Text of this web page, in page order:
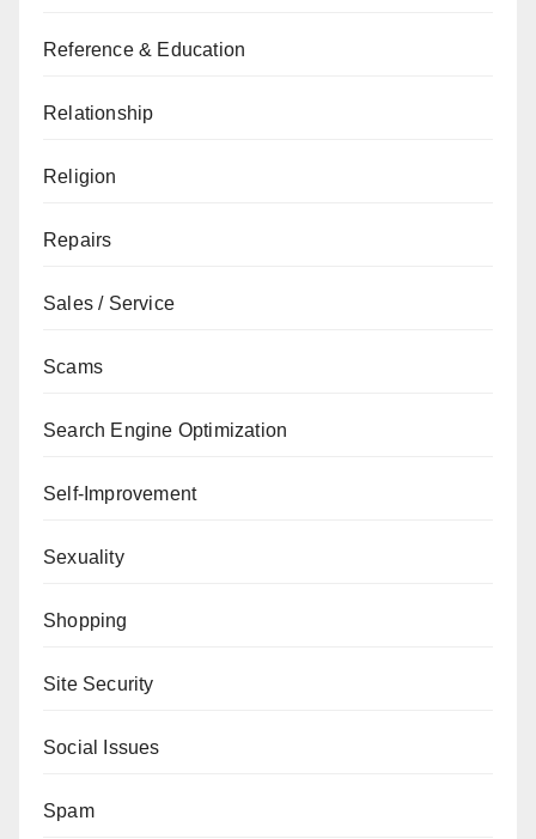
Reference & Education
Relationship
Religion
Repairs
Sales / Service
Scams
Search Engine Optimization
Self-Improvement
Sexuality
Shopping
Site Security
Social Issues
Spam